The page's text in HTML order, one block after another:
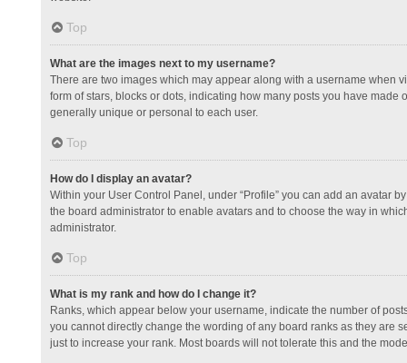
Top
What are the images next to my username?
There are two images which may appear along with a username when
form of stars, blocks or dots, indicating how many posts you have
generally unique or personal to each user.
Top
How do I display an avatar?
Within your User Control Panel, under “Profile” you can add an avatar
the board administrator to enable avatars and to choose the way in
administrator.
Top
What is my rank and how do I change it?
Ranks, which appear below your username, indicate the number of
you cannot directly change the wording of any board ranks as they are
just to increase your rank. Most boards will not tolerate this and the